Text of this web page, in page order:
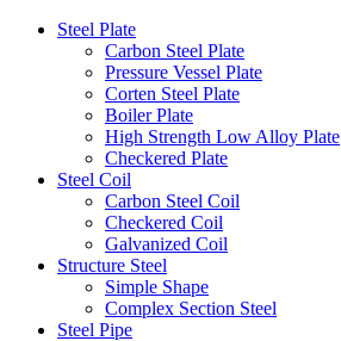
Steel Plate
Carbon Steel Plate
Pressure Vessel Plate
Corten Steel Plate
Boiler Plate
High Strength Low Alloy Plate
Checkered Plate
Steel Coil
Carbon Steel Coil
Checkered Coil
Galvanized Coil
Structure Steel
Simple Shape
Complex Section Steel
Steel Pipe